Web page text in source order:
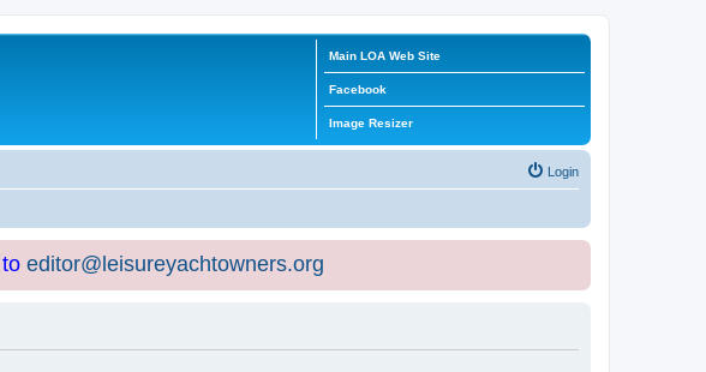
Main LOA Web Site
Facebook
Image Resizer
Login
editor@leisureyachtowners.org